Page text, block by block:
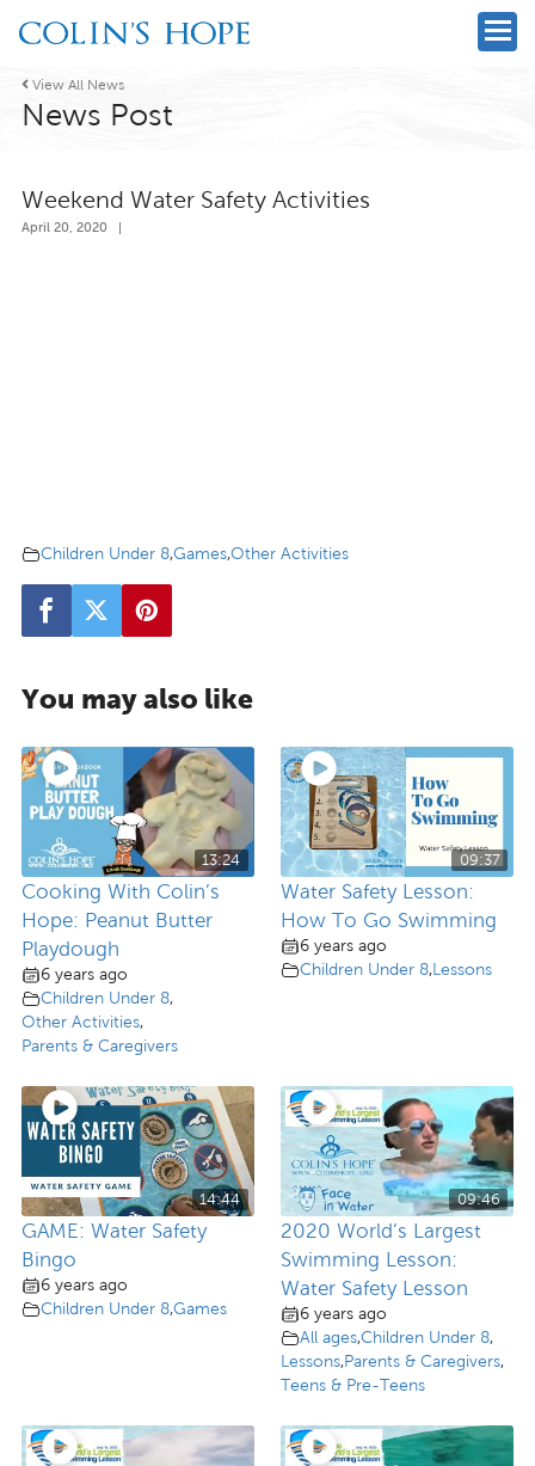
View All News
News Post
Weekend Water Safety Activities
April 20, 2020
Children Under 8,Games,Other Activities
You may also like
13:24
Cooking With Colin’s
Hope: Peanut Butter
Playdough
6 years ago
Children Under 8,
Other Activities,
Parents & Caregivers
09:37
Water Safety Lesson:
How To Go Swimming
6 years ago
Children Under 8,Lessons
14:44
GAME: Water Safety
Bingo
6 years ago
Children Under 8,Games
09:46
2020 World’s Largest
Swimming Lesson:
Water Safety Lesson
6 years ago
All ages,Children Under 8,
Lessons,Parents & Caregivers,
Teens & Pre-Teens